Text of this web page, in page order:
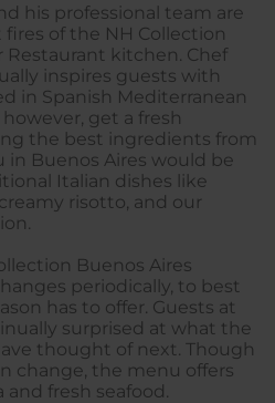
his professional team are
of the NH Collection
Restaurant kitchen. Chef
inspires guests with
in Spanish Mediterranean
get a fresh
the best ingredients from
in Buenos Aires would be
Italian dishes like
risotto, and our
Buenos Aires
periodically, to best
has to offer. Guests at
surprised at what the
thought of next. Though
change, the menu offers
and fresh seafood.